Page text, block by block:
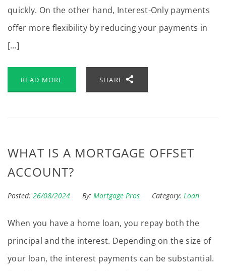
quickly. On the other hand, Interest-Only payments
offer more flexibility by reducing your payments in
[…]
READ MORE SHARE
WHAT IS A MORTGAGE OFFSET
ACCOUNT?
Posted: 26/08/2024 By: Mortgage Pros Category: Loan
When you have a home loan, you repay both the
principal and the interest. Depending on the size of
your loan, the interest payments can be substantial.